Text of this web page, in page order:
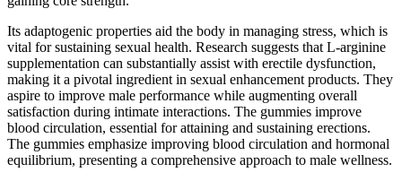
Its adaptogenic properties aid the body in managing stress, which is
vital for sustaining sexual health. Research suggests that L-arginine
supplementation can substantially assist with erectile dysfunction,
making it a pivotal ingredient in sexual enhancement products. They
aspire to improve male performance while augmenting overall
satisfaction during intimate interactions. The gummies improve
blood circulation, essential for attaining and sustaining erections.
The gummies emphasize improving blood circulation and hormonal
equilibrium, presenting a comprehensive approach to male wellness.